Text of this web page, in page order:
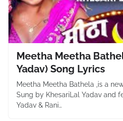
Meetha Meetha
Yadav) Song Lyrics
Meetha Meetha Bathela ,is a
Sung by KhesariLal Yadav and
Yadav & Rani…